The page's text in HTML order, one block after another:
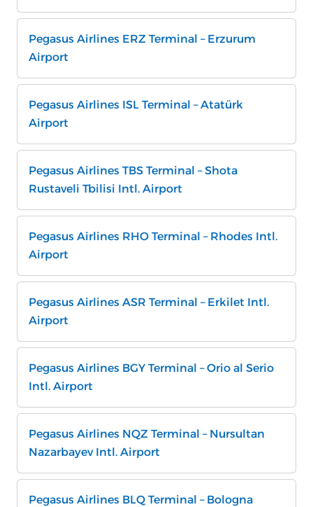
Pegasus Airlines ERZ Terminal – Erzurum
Airport
Pegasus Airlines ISL Terminal – Atatürk
Airport
Pegasus Airlines TBS Terminal – Shota
Rustaveli Tbilisi Intl. Airport
Pegasus Airlines RHO Terminal – Rhodes Intl.
Airport
Pegasus Airlines ASR Terminal – Erkilet Intl.
Airport
Pegasus Airlines BGY Terminal – Orio al Serio
Intl. Airport
Pegasus Airlines NQZ Terminal – Nursultan
Nazarbayev Intl. Airport
Pegasus Airlines BLQ Terminal – Bologna